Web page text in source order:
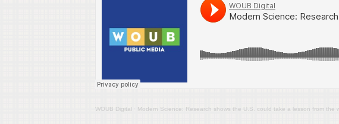
WOUB Digital · Modern Science: Research shows the U.S. could take a lesson from the